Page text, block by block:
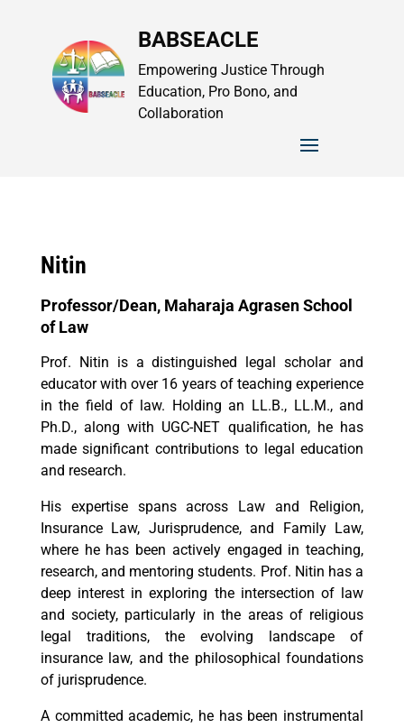
BABSEACLE
Empowering Justice Through
Education, Pro Bono, and
Collaboration
Nitin
Professor/Dean, Maharaja Agrasen School
of Law
Prof. Nitin is a distinguished legal scholar and
educator with over 16 years of teaching experience
in the field of law. Holding an LL.B., LL.M., and
Ph.D., along with UGC-NET qualification, he has
made significant contributions to legal education
and research.
His expertise spans across Law and Religion,
Insurance Law, Jurisprudence, and Family Law,
where he has been actively engaged in teaching,
research, and mentoring students. Prof. Nitin has a
deep interest in exploring the intersection of law
and society, particularly in the areas of religious
legal traditions, the evolving landscape of
insurance law, and the philosophical foundations
of jurisprudence.
A committed academic, he has been instrumental